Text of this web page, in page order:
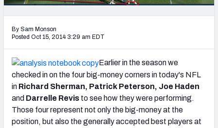
2027 Mock Draft Simulator
TEAMS
AFC EAST AFC NORTH
By Sam Monson
Posted Oct 15, 2014 3:29 am EDT
Earlier in the season we
checked in on the four big-money corners in today's NFL
in Richard Sherman, Patrick Peterson, Joe Haden
and Darrelle Revis to see how they were performing.
Those four represent not only the big-money at the
position, but also the generally accepted best players at